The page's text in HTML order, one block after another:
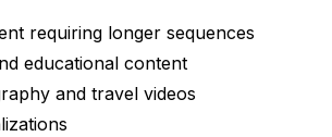
requiring longer sequences
educational content
and travel videos